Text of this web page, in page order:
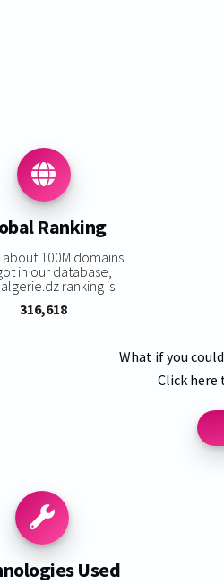
Ranking
100M domains
in our database,
ranking is:
316,618
What if you
Click here
Used